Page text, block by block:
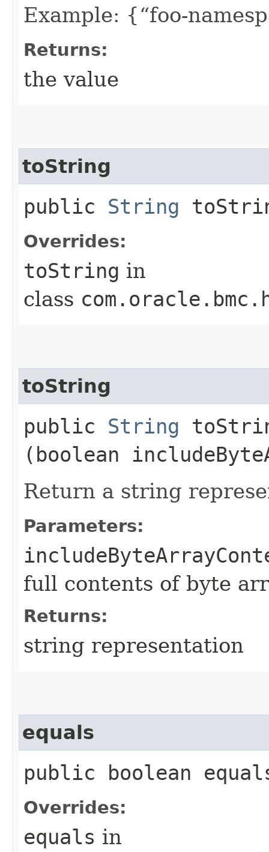
Example: {“foo-
Returns:
the value
toString
public String
Overrides:
toString in
class
toString
public String
(boolean
Return a string
Parameters:
full contents of byte
Returns:
string representation
equals
public boolean
Overrides:
equals in